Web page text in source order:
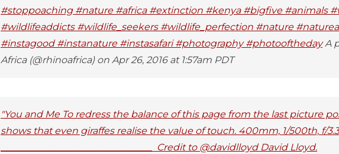
#stoppoaching #nature #africa #extinction #kenya #bigfive #animals
#wildlifeaddicts #wildlife_seekers #wildlife_perfection #nature
#instagood #instanature #instasafari #photography #photoofthedayA
Africa (@rhinoafrica) on Apr 26, 2016 at 1:57am PDT
"You and Me To redress the balance of this page from the last picture
shows that even giraffes realise the value of touch. 400mm, 1/500th, f/
________________________________ Credit to @davidlloyd David Lloyd.